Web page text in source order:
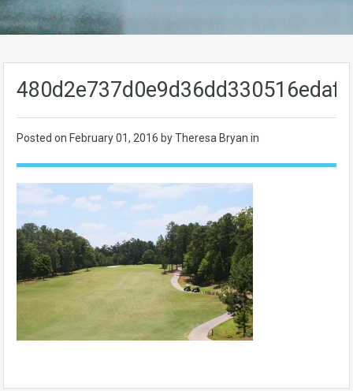
Posted on February 01, 2016 by Theresa Bryan in